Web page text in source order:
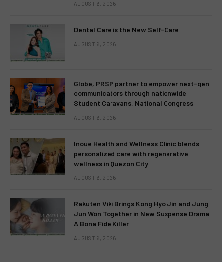
AUGUST 6, 2026
Dental Care is the New Self-Care
AUGUST 6, 2026
Globe, PRSP partner to empower next-gen
communicators through nationwide
Student Caravans, National Congress
AUGUST 6, 2026
Inoue Health and Wellness Clinic blends
personalized care with regenerative
wellness in Quezon City
AUGUST 6, 2026
Rakuten Viki Brings Kong Hyo Jin and Jung
Jun Won Together in New Suspense Drama
A Bona Fide Killer
AUGUST 6, 2026